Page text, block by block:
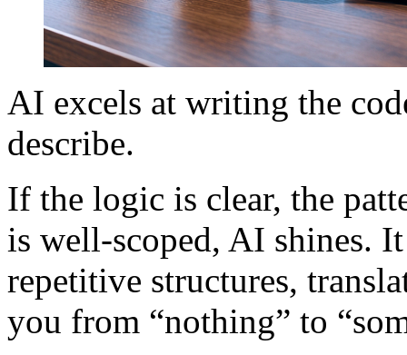
AI excels at writing the
describe.
If the logic is clear, the
is well-scoped, AI shines.
repetitive structures,
you from “nothing” to